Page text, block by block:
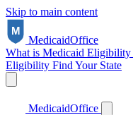
Skip to main content
MedicaidOffice
What is Medicaid Eligibility
Eligibility Find Your State
MedicaidOffice